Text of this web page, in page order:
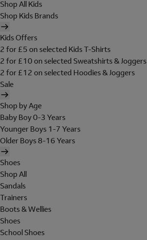
Shop All Kids
Shop Kids Brands
Kids Offers
2 for £5 on selected Kids T-Shirts
2 for £10 on selected Sweatshirts & Joggers
2 for £12 on selected Hoodies & Joggers
Sale
Shop by Age
Baby Boy 0-3 Years
Younger Boys 1-7 Years
Older Boys 8-16 Years
Shoes
Shop All
Sandals
Trainers
Boots & Wellies
Shoes
School Shoes